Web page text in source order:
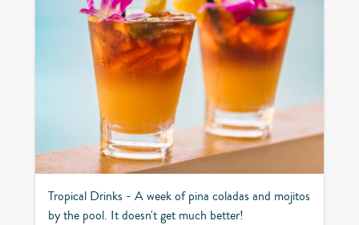
Tropical Drinks - A week of pina coladas and mojitos
by the pool. It doesn't get much better!